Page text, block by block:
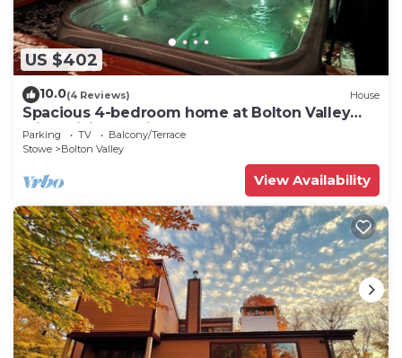
US $402
10.0(4 Reviews) House
Spacious 4-bedroom home at Bolton Valley
with WiFi and private Hot Tub!
Parking TV
Balcony/Terrace
Stowe
Bolton Valley
View Availability